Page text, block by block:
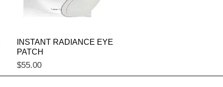
Quick View
INSTANT RADIANCE EYE
PATCH
Price
$55.00